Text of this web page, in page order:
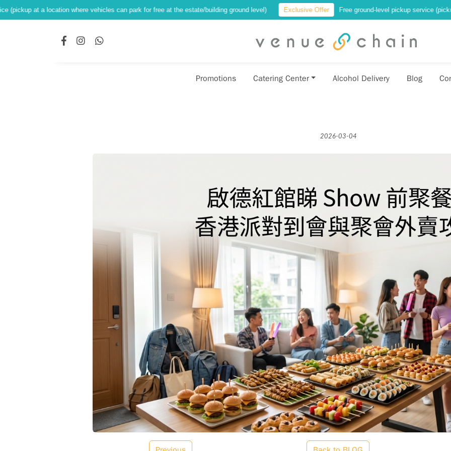
where vehicles can park for free at the estate/building ground level) Exclusive Offer Free ground-level pickup service (pickup at a
Promotions Catering Center Alcohol Delivery Blog
2026-03-04